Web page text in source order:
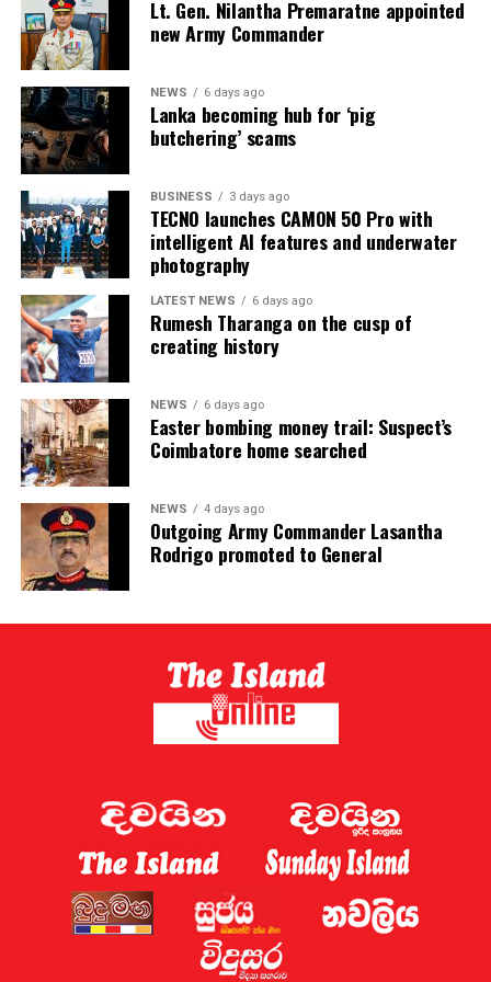
subcommittee, headed by Rauff Hakeem, and proposals
submitted by former BASL President Jeffrey
Alagaratnam to the Parliamentary Committee on
Judicial Reforms, chaired by Lal Wijenayake.
The Justice Minister said the draft Bill to extend the
retirement age of judges had been received from the
Legal Draftsman’s Department on July 28, 2026, and
was certified by the Attorney General on July 31, 2026,
as being consistent with the Constitution.
He said the Bill would be gazetted after receiving
Cabinet approval and presented to Parliament
following the expiry of the mandatory seven-day period
after publication in the Gazette.
Lt. Gen. Nilantha Premaratne appointed
new Army Commander
NEWS 6 days ago
Lanka becoming hub for ‘pig
butchering’ scams
BUSINESS 3 days ago
TECNO launches CAMON 50 Pro with
intelligent AI features and underwater
photography
LATEST NEWS 6 days ago
Rumesh Tharanga on the cusp of
creating history
NEWS 6 days ago
Easter bombing money trail: Suspect’s
Coimbatore home searched
NEWS 4 days ago
Outgoing Army Commander Lasantha
Rodrigo promoted to General